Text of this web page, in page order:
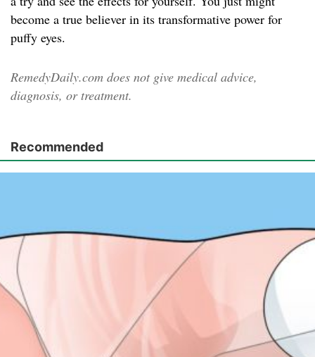
become a true believer in its transformative power for
puffy eyes.
RemedyDaily.com does not give medical advice,
diagnosis, or treatment.
Recommended